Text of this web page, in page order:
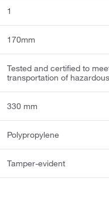
1
170mm
Tested and certified to
transportation of
330 mm
Polypropylene
Tamper-evident